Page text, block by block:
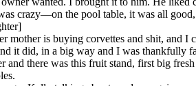
crazy—on the pool table, it was all good,
is buying corvettes and shit, and I
it did, in a big way and I was thankfully
there was this fruit stand, first big